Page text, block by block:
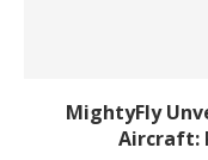
MightyFly
Aircraft: